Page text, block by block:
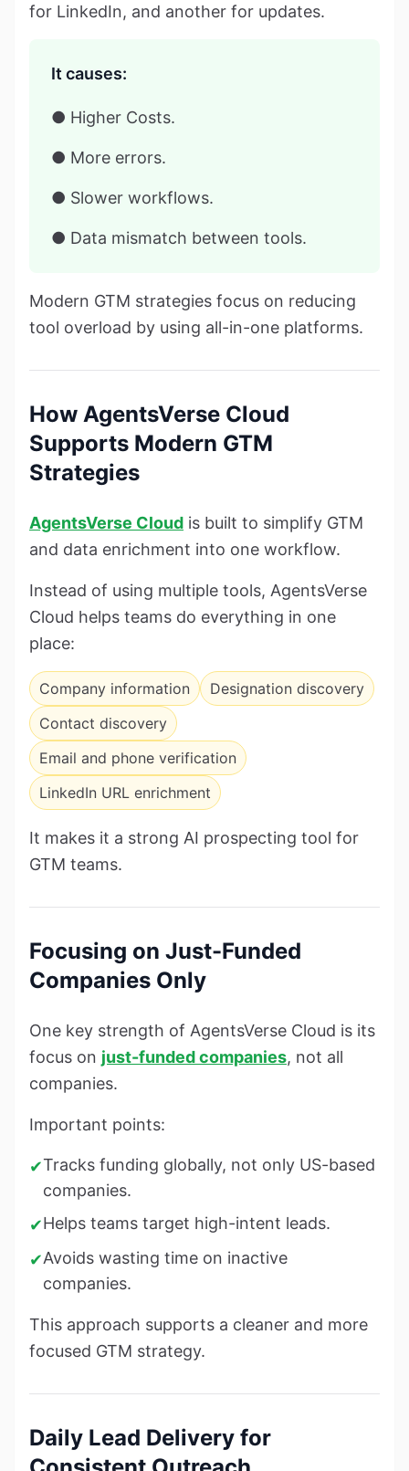
for LinkedIn, and another for updates.
It causes:
● Higher Costs.
● More errors.
● Slower workflows.
● Data mismatch between tools.
Modern GTM strategies focus on reducing
tool overload by using all-in-one platforms.
How AgentsVerse Cloud
Supports Modern GTM
Strategies
AgentsVerse Cloud is built to simplify GTM
and data enrichment into one workflow.
Instead of using multiple tools, AgentsVerse
Cloud helps teams do everything in one
place:
Company information
Designation discovery
Contact discovery
Email and phone verification
LinkedIn URL enrichment
It makes it a strong AI prospecting tool for
GTM teams.
Focusing on Just-Funded
Companies Only
One key strength of AgentsVerse Cloud is its
focus on just-funded companies, not all
companies.
Important points:
✔Tracks funding globally, not only US-based
companies.
✔Helps teams target high-intent leads.
✔Avoids wasting time on inactive
companies.
This approach supports a cleaner and more
focused GTM strategy.
Daily Lead Delivery for